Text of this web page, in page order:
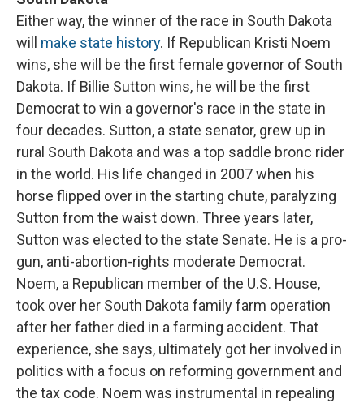
Either way, the winner of the race in South Dakota
will make state history. If Republican Kristi Noem
wins, she will be the first female governor of South
Dakota. If Billie Sutton wins, he will be the first
Democrat to win a governor's race in the state in
four decades. Sutton, a state senator, grew up in
rural South Dakota and was a top saddle bronc rider
in the world. His life changed in 2007 when his
horse flipped over in the starting chute, paralyzing
Sutton from the waist down. Three years later,
Sutton was elected to the state Senate. He is a pro-
gun, anti-abortion-rights moderate Democrat.
Noem, a Republican member of the U.S. House,
took over her South Dakota family farm operation
after her father died in a farming accident. That
experience, she says, ultimately got her involved in
politics with a focus on reforming government and
the tax code. Noem was instrumental in repealing